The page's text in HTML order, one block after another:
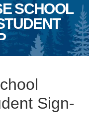
SCHOOL
Sign-